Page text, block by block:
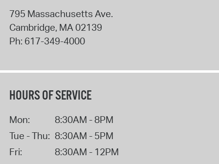
795 Massachusetts Ave.
Cambridge, MA 02139
Ph: 617-349-4000
HOURS OF SERVICE
Mon:
8:30AM - 8PM
Tue - Thu: 8:30AM - 5PM
Fri:
8:30AM - 12PM